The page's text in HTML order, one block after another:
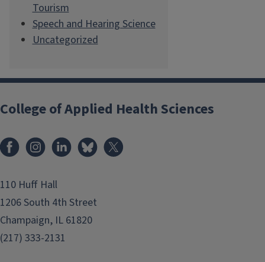
Tourism
Speech and Hearing Science
Uncategorized
College of Applied Health Sciences
FacebookInstagramLinkedInBluesky
110 Huff Hall
1206 South 4th Street
Champaign, IL 61820
(217) 333-2131